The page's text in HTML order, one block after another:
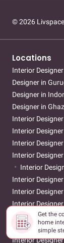
Get the
home
simple
© 2026
Locations
Interior
Designer in
Designer in
Designer in
Interior
Interior
Interior
Interior
Interior
Interior
Interior
Interior
Designer in
Designer in
Interior